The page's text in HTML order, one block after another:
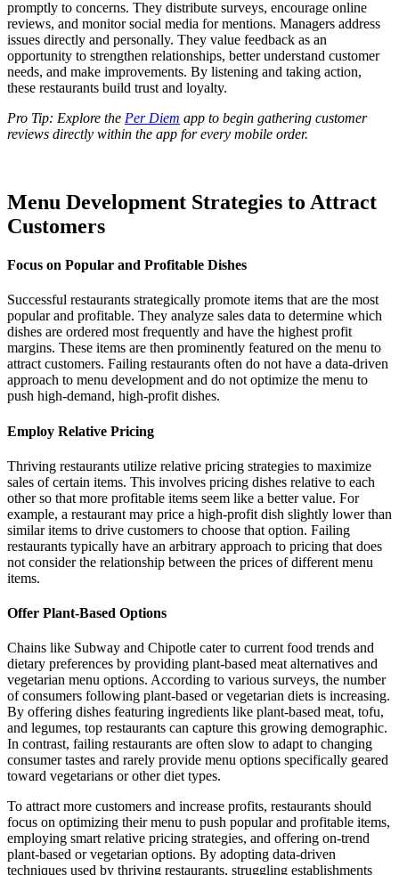
promptly to concerns. They distribute surveys, encourage online
reviews, and monitor social media for mentions. Managers address
issues directly and personally. They value feedback as an
opportunity to strengthen relationships, better understand customer
needs, and make improvements. By listening and taking action,
these restaurants build trust and loyalty.
Pro Tip: Explore the Per Diem app to begin gathering customer
reviews directly within the app for every mobile order.
Menu Development Strategies to Attract
Customers
Focus on Popular and Profitable Dishes
Successful restaurants strategically promote items that are the most
popular and profitable. They analyze sales data to determine which
dishes are ordered most frequently and have the highest profit
margins. These items are then prominently featured on the menu to
attract customers. Failing restaurants often do not have a data-driven
approach to menu development and do not optimize the menu to
push high-demand, high-profit dishes.
Employ Relative Pricing
Thriving restaurants utilize relative pricing strategies to maximize
sales of certain items. This involves pricing dishes relative to each
other so that more profitable items seem like a better value. For
example, a restaurant may price a high-profit dish slightly lower than
similar items to drive customers to choose that option. Failing
restaurants typically have an arbitrary approach to pricing that does
not consider the relationship between the prices of different menu
items.
Offer Plant-Based Options
Chains like Subway and Chipotle cater to current food trends and
dietary preferences by providing plant-based meat alternatives and
vegetarian menu options. According to various surveys, the number
of consumers following plant-based or vegetarian diets is increasing.
By offering dishes featuring ingredients like plant-based meat, tofu,
and legumes, top restaurants can capture this growing demographic.
In contrast, failing restaurants are often slow to adapt to changing
consumer tastes and rarely provide menu options specifically geared
toward vegetarians or other diet types.
To attract more customers and increase profits, restaurants should
focus on optimizing their menu to push popular and profitable items,
employing smart relative pricing strategies, and offering on-trend
plant-based or vegetarian options. By adopting data-driven
techniques used by thriving restaurants, struggling establishments